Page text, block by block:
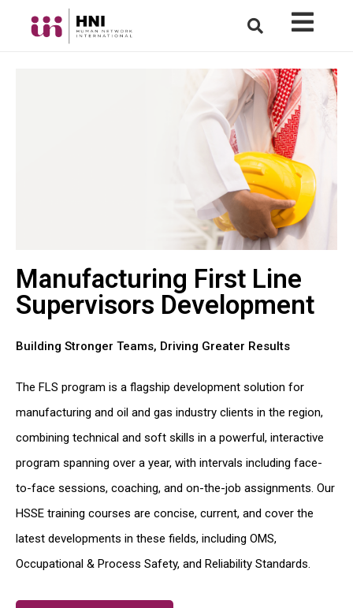
Manufacturing First Line
Supervisors Development
Building Stronger Teams, Driving Greater Results
The FLS program is a flagship development solution for
manufacturing and oil and gas industry clients in the region,
combining technical and soft skills in a powerful, interactive
program spanning over a year, with intervals including face-
to-face sessions, coaching, and on-the-job assignments. Our
HSSE training courses are concise, current, and cover the
latest developments in these fields, including OMS,
Occupational & Process Safety, and Reliability Standards.